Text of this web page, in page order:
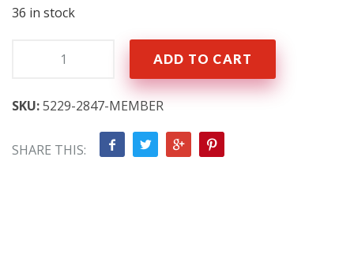
36 in stock
ADD TO CART
SKU:5229-2847-MEMBER
SHARE THIS: